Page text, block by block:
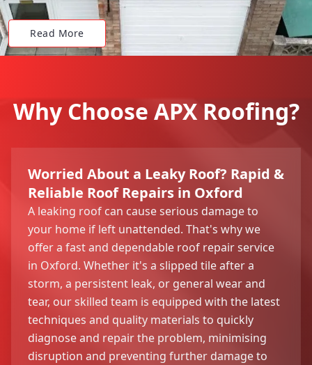
Read More
Why Choose APX Roofing?
Worried About a Leaky Roof? Rapid &
Reliable Roof Repairs in Oxford
A leaking roof can cause serious damage to
your home if left unattended. That's why we
offer a fast and dependable roof repair service
in Oxford. Whether it's a slipped tile after a
storm, a persistent leak, or general wear and
tear, our skilled team is equipped with the latest
techniques and quality materials to quickly
diagnose and repair the problem, minimising
disruption and preventing further damage to